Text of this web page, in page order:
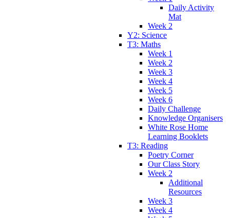
Daily Activity
Mat
Week 2
Y2: Science
T3: Maths
Week 1
Week 2
Week 3
Week 4
Week 5
Week 6
Daily Challenge
Knowledge Organisers
White Rose Home
Learning Booklets
T3: Reading
Poetry Corner
Our Class Story
Week 2
Additional
Resources
Week 3
Week 4